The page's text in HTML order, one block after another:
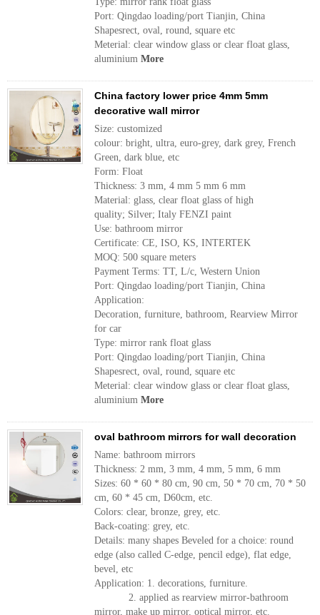
Port: Qingdao loading/port Tianjin, China
Shapesrect, oval, round, square etc
Meterial: clear window glass or clear float glass,
aluminium More
China factory lower price 4mm 5mm
decorative wall mirror
Size: customized
colour: bright, ultra, euro-grey, dark grey, French
Green, dark blue, etc
Form: Float
Thickness: 3 mm, 4 mm 5 mm 6 mm
Material: glass, clear float glass of high
quality; Silver; Italy FENZI paint
Use: bathroom mirror
Certificate: CE, ISO, KS, INTERTEK
MOQ: 500 square meters
Payment Terms: TT, L/c, Western Union
Port: Qingdao loading/port Tianjin, China
Application:
Decoration, furniture, bathroom, Rearview Mirror
for car
Type: mirror rank float glass
Port: Qingdao loading/port Tianjin, China
Shapesrect, oval, round, square etc
Meterial: clear window glass or clear float glass,
aluminium More
oval bathroom mirrors for wall decoration
Name: bathroom mirrors
Thickness: 2 mm, 3 mm, 4 mm, 5 mm, 6 mm
Sizes: 60 * 60 * 80 cm, 90 cm, 50 * 70 cm, 70 * 50
cm, 60 * 45 cm, D60cm, etc.
Colors: clear, bronze, grey, etc.
Back-coating: grey, etc.
Details: many shapes Beveled for a choice: round
edge (also called C-edge, pencil edge), flat edge,
bevel, etc
Application: 1. decorations, furniture.
2. applied as rearview mirror-bathroom
mirror, make up mirror, optical mirror, etc.